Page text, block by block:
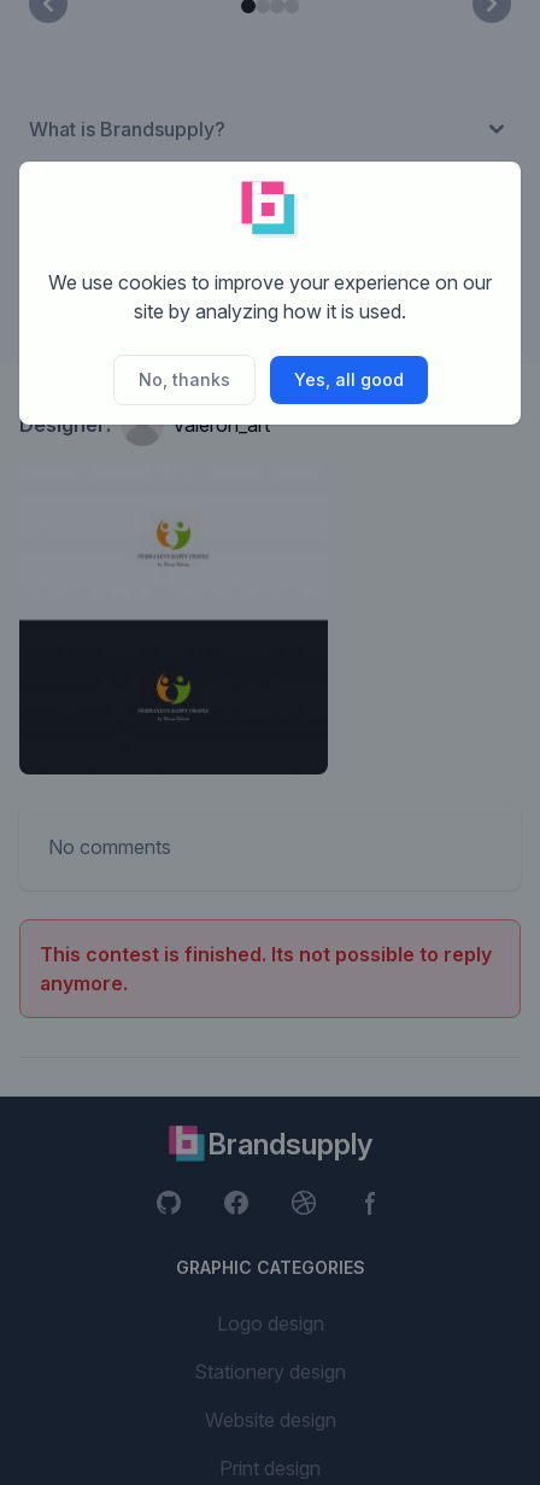
What is Brandsupply?
How does Brandsupply work?
What are the costs?
Designer: valeron_art
No comments
This contest is finished. Its not possible to reply
anymore.
Brandsupply
GRAPHIC CATEGORIES
Logo design
Stationery design
Website design
Print design
We use cookies to improve your experience on our
site by analyzing how it is used.
No, thanks Yes, all good